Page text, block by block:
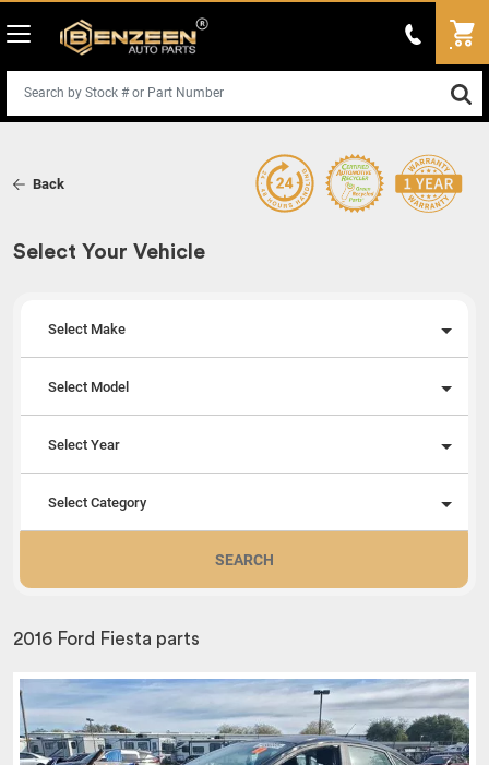
Back
Select Your Vehicle
Select Make
Select Model
Select Year
Select Category
SEARCH
2016 Ford Fiesta parts